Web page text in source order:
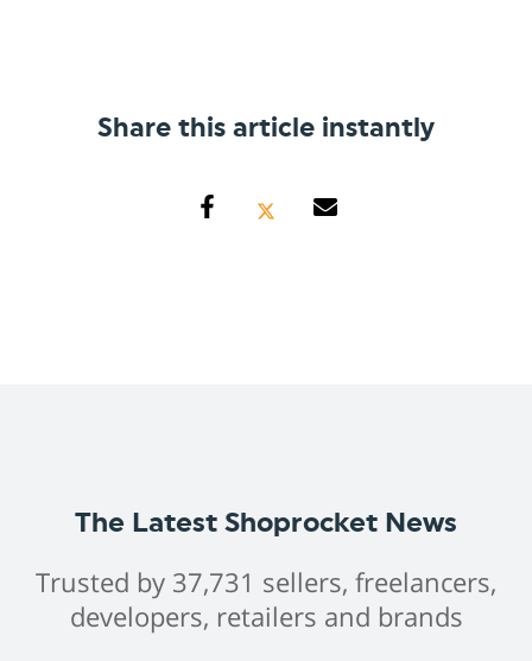
Share this article instantly
The Latest Shoprocket News
Trusted by 37,731 sellers, freelancers,
developers, retailers and brands